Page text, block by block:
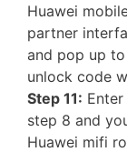
Huawei
partner
and pop up
unlock code
Step 11:
step 8 and
Huawei mifi